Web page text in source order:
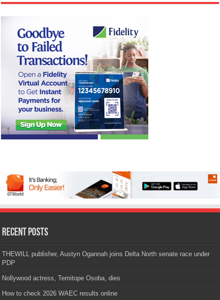
Recent Posts
THEWILL publisher, Austyn Ogannah joins Delta North senate race under
PDP
Nollywood actress, Temitope Osoba, dies
How to check 2026 WAEC results online